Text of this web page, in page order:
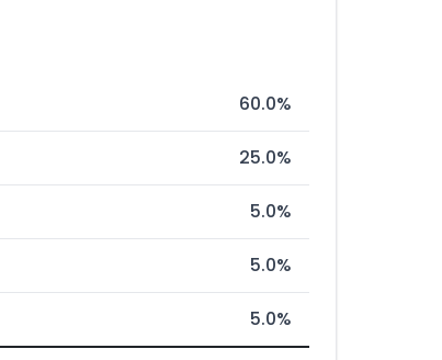
60.0%
25.0%
5.0%
5.0%
5.0%